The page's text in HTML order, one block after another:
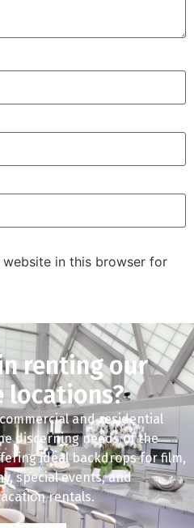
website in this browser for
renting our
locations?
and residential
discerning needs of the
ideal backdrops for film,
special events, and
rentals.